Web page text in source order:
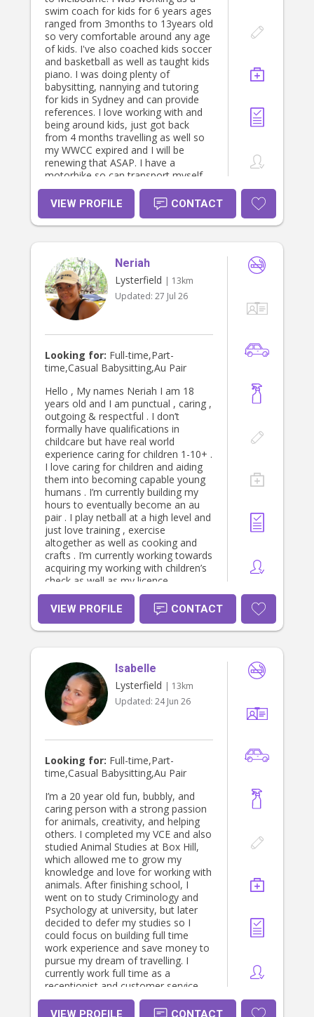
swim coach for kids for 6 years ages
ranged from 3months to 13years old
so very comfortable around any age
of kids. I've also coached kids soccer
and basketball as well as taught kids
piano. I was doing plenty of
babysitting, nannying and tutoring
for kids in Sydney and can provide
references. I love working with and
being around kids, just got back
from 4 months travelling as well so
my WWCC expired and I will be
renewing that ASAP. I have a
motorbike so can transport myself
and I have access to a car if and
when needed as well.
VIEW PROFILE CONTACT
Neriah
Lysterfield | 13km
Updated: 27 Jul 26
Looking for: Full-time,Part-
time,Casual Babysitting,Au Pair
Hello , My names Neriah I am 18
years old and I am punctual , caring ,
outgoing & respectful . I don’t
formally have qualifications in
childcare but have real world
experience caring for children 1-10+ .
I love caring for children and aiding
them into becoming capable young
humans . I’m currently building my
hours to eventually become an au
pair . I play netball at a high level and
just love training , exercise
altogether as well as cooking and
crafts . I’m currently working towards
acquiring my working with children’s
check as well as my licence.
VIEW PROFILE CONTACT
Isabelle
Lysterfield | 13km
Updated: 24 Jun 26
Looking for: Full-time,Part-
time,Casual Babysitting,Au Pair
I’m a 20 year old fun, bubbly, and
caring person with a strong passion
for animals, creativity, and helping
others. I completed my VCE and also
studied Animal Studies at Box Hill,
which allowed me to grow my
knowledge and love for working with
animals. After finishing school, I
went on to study Criminology and
Psychology at university, but later
decided to defer my studies so I
could focus on building full time
work experience and save money to
pursue my dream of travelling. I
currently work full time as a
receptionist and customer service
representative, where I’ve developed
strong communication, organisation,
VIEW PROFILE CONTACT